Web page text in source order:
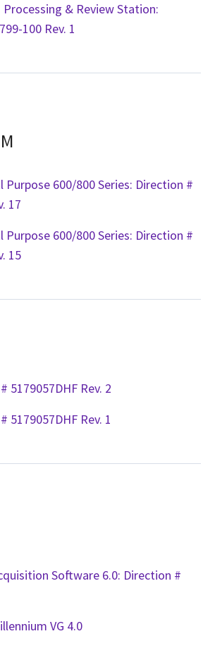
Processing & Review Station:
100 Rev. 1
Purpose 600/800 Series: Direction #
17
Purpose 600/800 Series: Direction #
15
5179057DHF Rev. 2
5179057DHF Rev. 1
Software 6.0: Direction #
VG 4.0